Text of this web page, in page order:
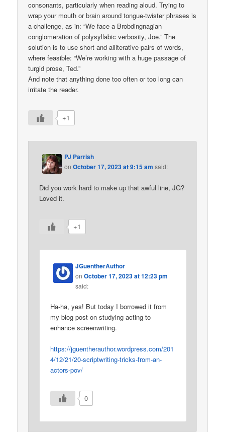
consonants, particularly when reading aloud. Trying to
wrap your mouth or brain around tongue-twister phrases is
a challenge, as in: “We face a Brobdingnagian
conglomeration of polysyllabic verbosity, Joe.” The
solution is to use short and alliterative pairs of words,
where feasible: “We’re working with a huge passage of
turgid prose, Ted.”
And note that anything done too often or too long can
irritate the reader.
+1
PJ Parrish
onOctober 17, 2023 at 9:15 am said:
Did you work hard to make up that awful line, JG?
Loved it.
+1
JGuentherAuthor
onOctober 17, 2023 at 12:23 pm
said:
Ha-ha, yes! But today I borrowed it from
my blog post on studying acting to
enhance screenwriting.
https://jguentherauthor.wordpress.com/201
4/12/21/20-scriptwriting-tricks-from-an-
actors-pov/
0